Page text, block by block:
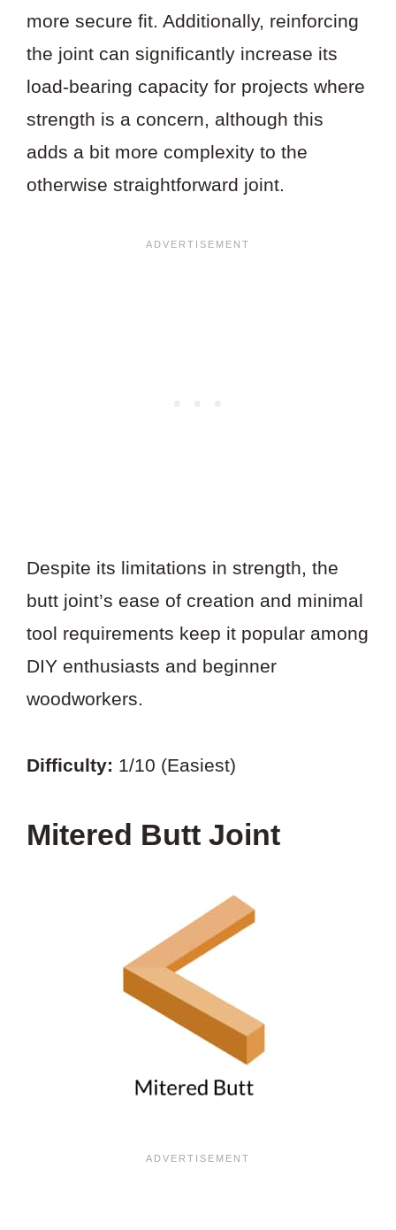
more secure fit. Additionally, reinforcing
the joint can significantly increase its
load-bearing capacity for projects where
strength is a concern, although this
adds a bit more complexity to the
otherwise straightforward joint.
Despite its limitations in strength, the
butt joint’s ease of creation and minimal
tool requirements keep it popular among
DIY enthusiasts and beginner
woodworkers.
Difficulty: 1/10 (Easiest)
Mitered Butt Joint